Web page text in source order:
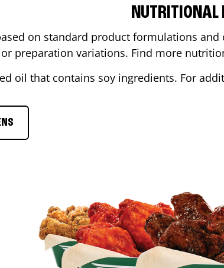
NUTRITIONAL
on standard product formulations
preparation variations. Find more
oil that contains soy ingredients. For